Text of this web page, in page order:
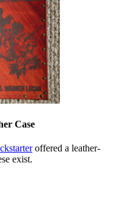
Case
offered a leather-
exist.